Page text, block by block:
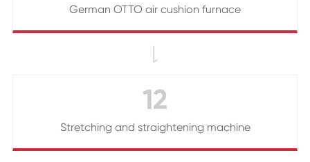
German OTTO air cushion furnace

12
Stretching and straightening machine